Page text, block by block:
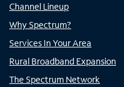
Channel Lineup
Why Spectrum?
Services In Your Area
Rural Broadband Expansion
The Spectrum Network